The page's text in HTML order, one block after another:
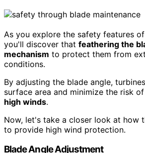
As you explore the safety features
you'll discover that feathering the
mechanism to protect them from
conditions.
By adjusting the blade angle,
surface area and minimize the risk
high winds.
Now, let's take a closer look at how
to provide high wind protection.
Blade Angle Adjustment